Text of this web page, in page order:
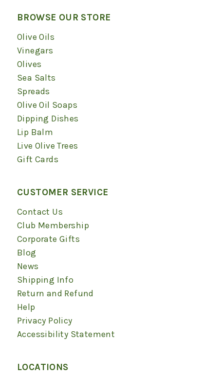
in
in
in
BROWSE OUR STORE
Olive Oils
Vinegars
Olives
Sea Salts
Spreads
Olive Oil Soaps
Dipping Dishes
Lip Balm
Live Olive Trees
Gift Cards
CUSTOMER SERVICE
Contact Us
Club Membership
Corporate Gifts
Blog
News
Shipping Info
Return and Refund
Help
Privacy Policy
Accessibility Statement
LOCATIONS